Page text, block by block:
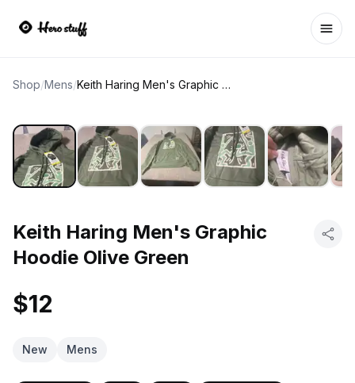
Shop/Mens/ Keith Haring Men's Graphic Hoodie Olive Green
Keith Haring Men's Graphic
Hoodie Olive Green
$12
New Mens